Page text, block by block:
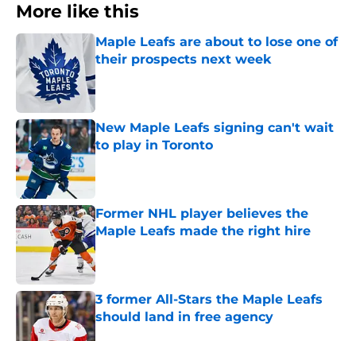
More like this
Maple Leafs are about to lose one of
their prospects next week
Published by on Invalid Date
New Maple Leafs signing can't wait
to play in Toronto
Former NHL player believes the
Maple Leafs made the right hire
Published by on Invalid Date
3 former All-Stars the Maple Leafs
should land in free agency
Published by on Invalid Date